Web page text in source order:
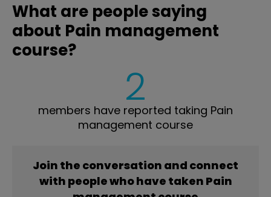
What are people saying
about Pain management
course?
2
members have reported taking Pain
management course
Join the conversation and connect
with people who have taken Pain